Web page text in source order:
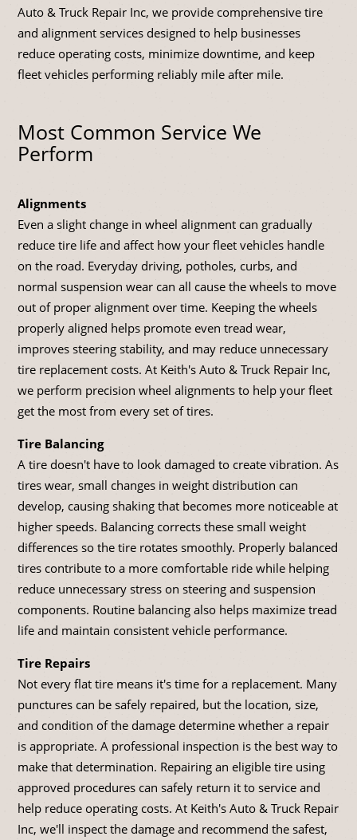
Auto & Truck Repair Inc, we provide comprehensive tire
and alignment services designed to help businesses
reduce operating costs, minimize downtime, and keep
fleet vehicles performing reliably mile after mile.
Most Common Service We
Perform
Alignments
Even a slight change in wheel alignment can gradually
reduce tire life and affect how your fleet vehicles handle
on the road. Everyday driving, potholes, curbs, and
normal suspension wear can all cause the wheels to move
out of proper alignment over time. Keeping the wheels
properly aligned helps promote even tread wear,
improves steering stability, and may reduce unnecessary
tire replacement costs. At Keith's Auto & Truck Repair Inc,
we perform precision wheel alignments to help your fleet
get the most from every set of tires.
Tire Balancing
A tire doesn't have to look damaged to create vibration. As
tires wear, small changes in weight distribution can
develop, causing shaking that becomes more noticeable at
higher speeds. Balancing corrects these small weight
differences so the tire rotates smoothly. Properly balanced
tires contribute to a more comfortable ride while helping
reduce unnecessary stress on steering and suspension
components. Routine balancing also helps maximize tread
life and maintain consistent vehicle performance.
Tire Repairs
Not every flat tire means it's time for a replacement. Many
punctures can be safely repaired, but the location, size,
and condition of the damage determine whether a repair
is appropriate. A professional inspection is the best way to
make that determination. Repairing an eligible tire using
approved procedures can safely return it to service and
help reduce operating costs. At Keith's Auto & Truck Repair
Inc, we'll inspect the damage and recommend the safest,